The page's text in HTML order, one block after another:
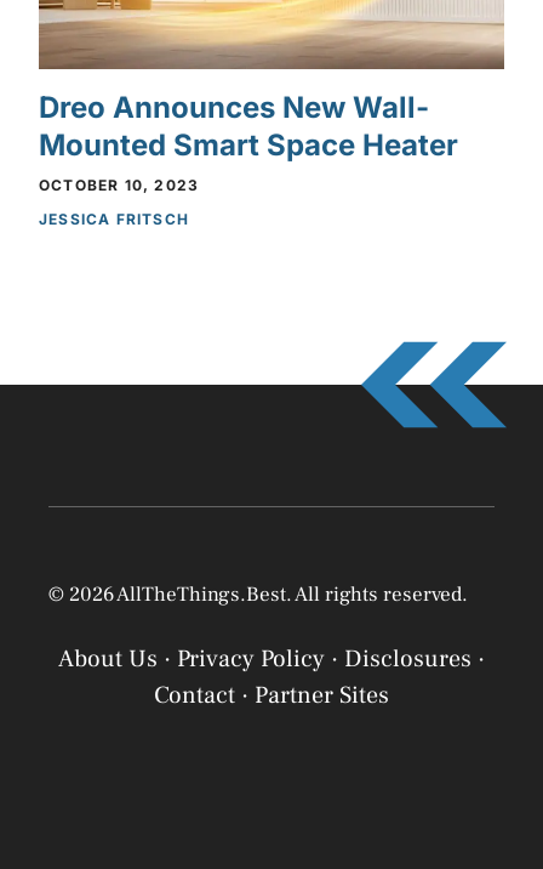
Dreo Announces New Wall-
Mounted Smart Space Heater
OCTOBER 10, 2023
JESSICA FRITSCH
© 2026 AllTheThings.Best. All rights reserved.
About Us · Privacy Policy · Disclosures ·
Contact · Partner Sites